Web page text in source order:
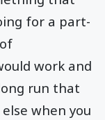
for a part-
work and
run that
when you